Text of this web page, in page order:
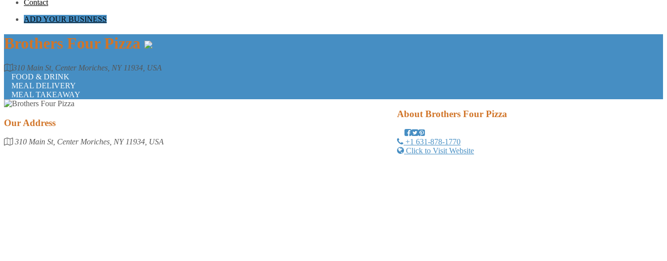
Contact
ADD YOUR BUSINESS
Brothers Four Pizza
310 Main St, Center Moriches, NY 11934, USA
FOOD & DRINK
MEAL DELIVERY
MEAL TAKEAWAY
About Brothers Four Pizza
+1 631-878-1770
Click to Visit Website
Our Address
310 Main St, Center Moriches, NY 11934, USA